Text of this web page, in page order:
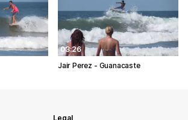
03:26
Jair Perez - Guanacaste
Legal